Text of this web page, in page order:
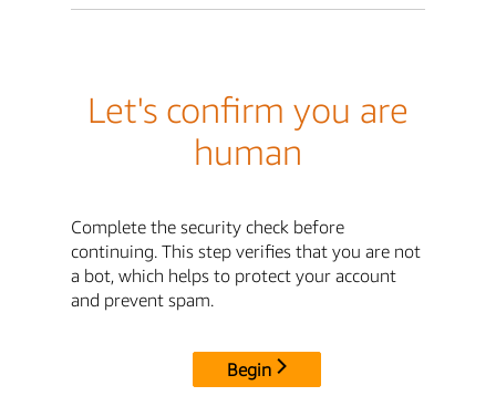
Let's confirm you are
human
Complete the security check before
continuing. This step verifies that you are not
a bot, which helps to protect your account
and prevent spam.
Begin